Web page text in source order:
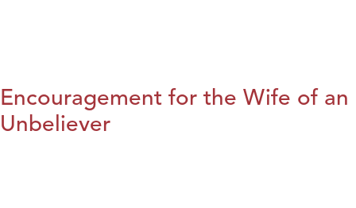
Encouragement for the Wife of an
Unbeliever